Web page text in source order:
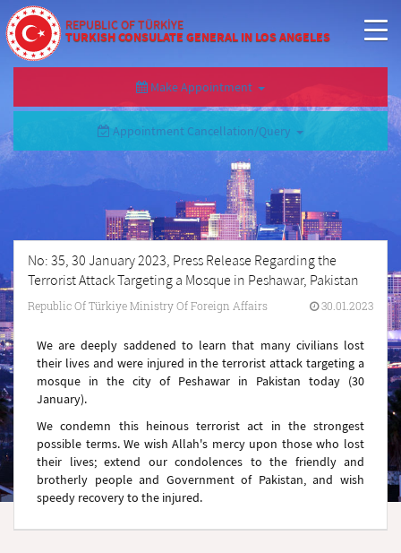
REPUBLIC OF TÜRKİYE
TURKISH CONSULATE GENERAL IN LOS ANGELES
Make Appointment
Appointment Cancellation/Query
No: 35, 30 January 2023, Press Release Regarding the
Terrorist Attack Targeting a Mosque in Peshawar, Pakistan
Republic Of Türkiye Ministry Of Foreign Affairs 30.01.2023
We are deeply saddened to learn that many civilians lost
their lives and were injured in the terrorist attack targeting a
mosque in the city of Peshawar in Pakistan today (30
January).
We condemn this heinous terrorist act in the strongest
possible terms. We wish Allah's mercy upon those who lost
their lives; extend our condolences to the friendly and
brotherly people and Government of Pakistan, and wish
speedy recovery to the injured.